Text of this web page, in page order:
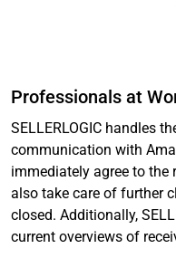
Professionals at
SELLERLOGIC handles
communication with
immediately agree to the
also take care of further
closed. Additionally,
current overviews of